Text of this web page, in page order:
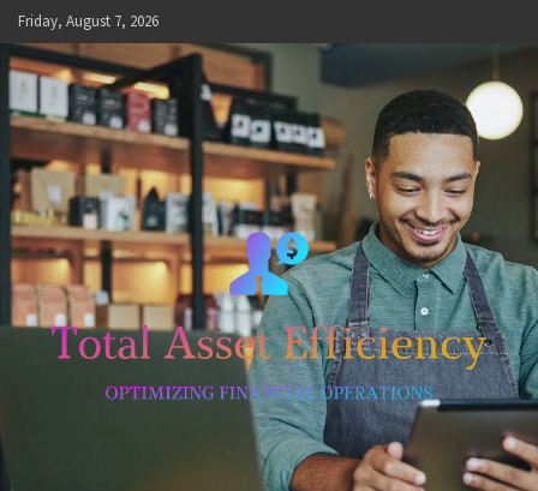
Skip
to
content
Friday, August 7, 2026